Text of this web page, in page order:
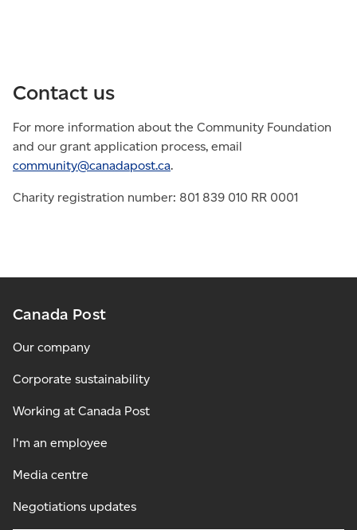
Contact us
For more information about the Community Foundation
and our grant application process, email
community@canadapost.ca.
Charity registration number: 801 839 010 RR 0001
Canada Post
Our company
Corporate sustainability
Working at Canada Post
I'm an employee
Media centre
Negotiations updates